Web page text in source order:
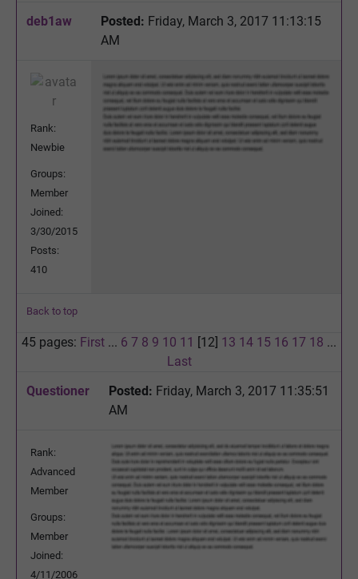
deb1aw
Posted: Friday, March 3, 2017 11:13:15
AM
Rank:
Newbie
Groups:
Member
Joined:
3/30/2015
Posts:
410
Back to top
45 pages: First ... 6 7 8 9 10 11 [12] 13 14 15 16 17 18 ...
Last
Questioner
Posted: Friday, March 3, 2017 11:35:51
AM
Rank:
Advanced
Member
Groups:
Member
Joined:
4/11/2006